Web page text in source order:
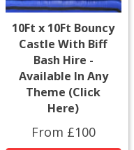
10Ft x 10Ft Bouncy
Castle With Biff
Bash Hire -
Available In Any
Theme (Click
Here)
From £100